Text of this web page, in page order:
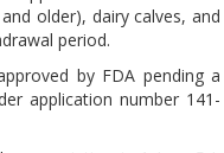
older), dairy calves, and
period.
by FDA pending a
application number 141-